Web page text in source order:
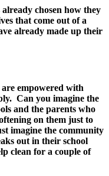
chosen how they
that come out of a
already made up their
empowered with
Can you imagine the
and the parents who
on them just to
imagine the community
out in their school
clean for a couple of